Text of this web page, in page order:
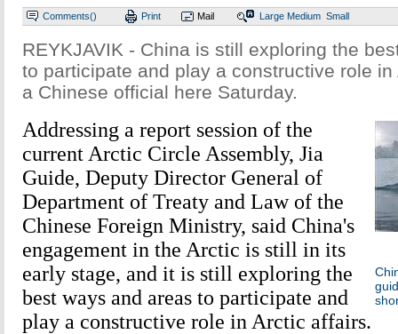
Comments() Print Mail Large Medium Small
REYKJAVIK - China is still exploring the
to participate and play a constructive role
a Chinese official here Saturday.
Addressing a report session of the
current Arctic Circle Assembly, Jia
Guide, Deputy Director General of
Department of Treaty and Law of the
Chinese Foreign Ministry, said China's
engagement in the Arctic is still in its
early stage, and it is still exploring the
best ways and areas to participate and
play a constructive role in Arctic affairs.